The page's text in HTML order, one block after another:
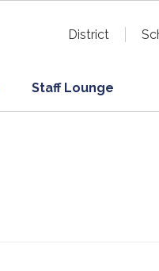
District
Staff Lounge